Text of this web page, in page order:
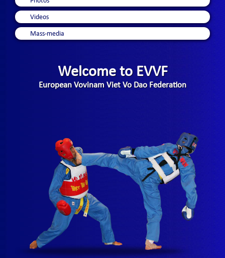
Videos
Mass-media
Welcome to EVVF
European Vovinam Viet Vo Dao Federation